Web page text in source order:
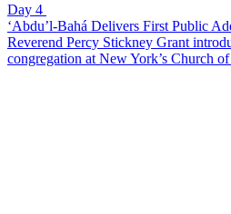
Day 4
‘Abdu’l-Bahá Delivers First Public
Reverend Percy Stickney Grant
congregation at New York’s Church